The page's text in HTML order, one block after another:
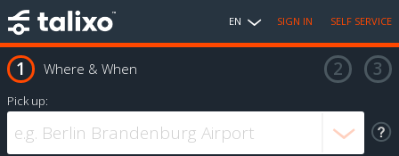
EN SIGN IN SELF SERVICE
Where & When
Pick up: